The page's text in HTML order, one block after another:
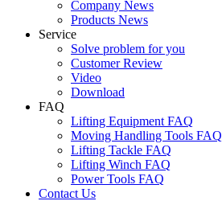
Company News
Products News
Service
Solve problem for you
Customer Review
Video
Download
FAQ
Lifting Equipment FAQ
Moving Handling Tools FAQ
Lifting Tackle FAQ
Lifting Winch FAQ
Power Tools FAQ
Contact Us